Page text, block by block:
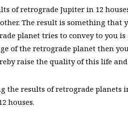
of retrograde Jupiter in 12
The result is something that
planet tries to convey to you
of the retrograde planet then
raise the quality of this life
the results of retrograde planets
houses.